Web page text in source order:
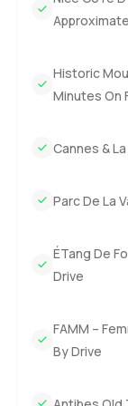
The truth is you
come see for
questions or just
Historic
Minutes On
Cannes &
Parc De La
ÉTang De
Drive
FAMM –
By Drive